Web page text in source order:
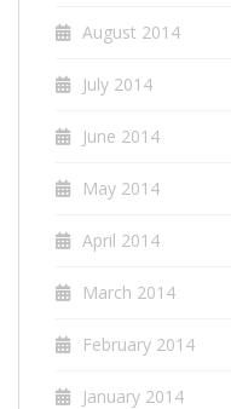
August 2014
July 2014
June 2014
May 2014
April 2014
March 2014
February 2014
January 2014